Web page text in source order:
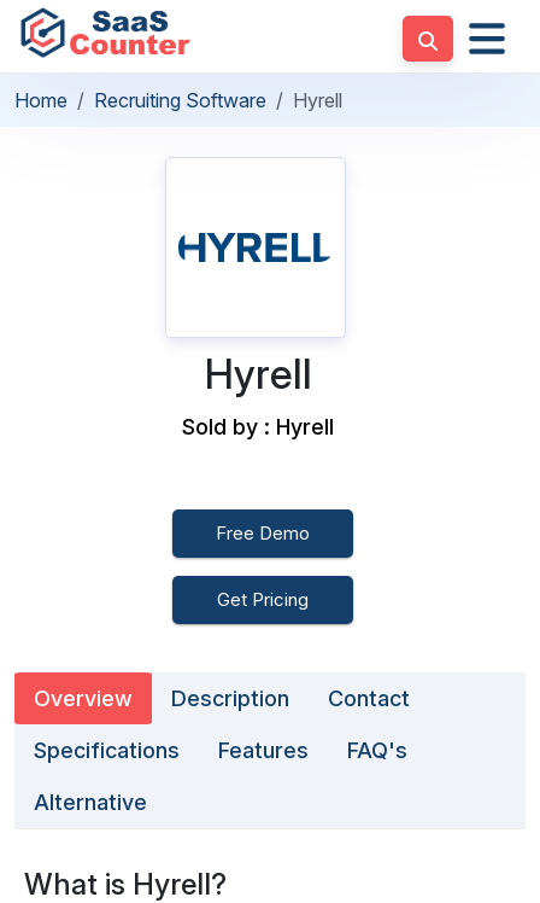
Home Recruiting Software Hyrell
Hyrell
Sold by : Hyrell
Free Demo
Get Pricing
Overview Description Contact
Specifications Features FAQ's
Alternative
What is Hyrell?